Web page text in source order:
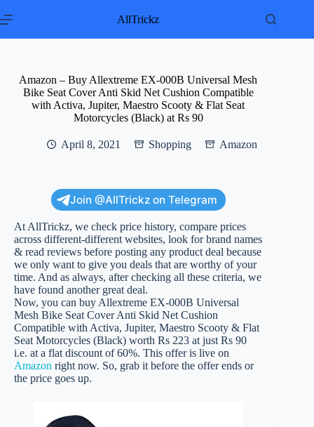
to
AllTrickz
Amazon – Buy Allextreme EX-000B Universal Mesh
Bike Seat Cover Anti Skid Net Cushion Compatible
with Activa, Jupiter, Maestro Scooty & Flat Seat
Motorcycles (Black) at Rs 90
April 8, 2021 Shopping Amazon
Join @AllTrickz on Telegram
At AllTrickz, we check price history, compare prices
across different-different websites, look for brand names
& read reviews before posting any product deal because
we only want to give you deals that are worthy of your
time. And as always, after checking all these criteria, we
have found another great deal.
Now, you can buy Allextreme EX-000B Universal
Mesh Bike Seat Cover Anti Skid Net Cushion
Compatible with Activa, Jupiter, Maestro Scooty & Flat
Seat Motorcycles (Black) worth Rs 223 at just Rs 90
i.e. at a flat discount of 60%. This offer is live on
Amazon right now. So, grab it before the offer ends or
the price goes up.